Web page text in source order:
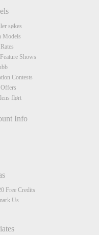
søkes
Models
Shows
Contests
flørt
Info
Free Credits
Us